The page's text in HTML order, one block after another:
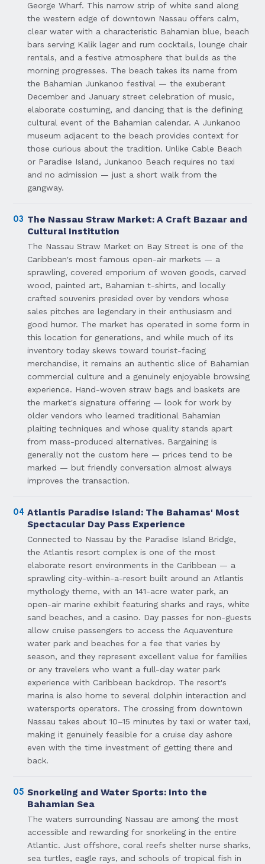
George Wharf. This narrow strip of white sand along
the western edge of downtown Nassau offers calm,
clear water with a characteristic Bahamian blue, beach
bars serving Kalik lager and rum cocktails, lounge chair
rentals, and a festive atmosphere that builds as the
morning progresses. The beach takes its name from
the Bahamian Junkanoo festival — the exuberant
December and January street celebration of music,
elaborate costuming, and dancing that is the defining
cultural event of the Bahamian calendar. A Junkanoo
museum adjacent to the beach provides context for
those curious about the tradition. Unlike Cable Beach
or Paradise Island, Junkanoo Beach requires no taxi
and no admission — just a short walk from the
gangway.
03 The Nassau Straw Market: A Craft Bazaar and
Cultural Institution
The Nassau Straw Market on Bay Street is one of the
Caribbean's most famous open-air markets — a
sprawling, covered emporium of woven goods, carved
wood, painted art, Bahamian t-shirts, and locally
crafted souvenirs presided over by vendors whose
sales pitches are legendary in their enthusiasm and
good humor. The market has operated in some form in
this location for generations, and while much of its
inventory today skews toward tourist-facing
merchandise, it remains an authentic slice of Bahamian
commercial culture and a genuinely enjoyable browsing
experience. Hand-woven straw bags and baskets are
the market's signature offering — look for work by
older vendors who learned traditional Bahamian
plaiting techniques and whose quality stands apart
from mass-produced alternatives. Bargaining is
generally not the custom here — prices tend to be
marked — but friendly conversation almost always
improves the transaction.
04 Atlantis Paradise Island: The Bahamas' Most
Spectacular Day Pass Experience
Connected to Nassau by the Paradise Island Bridge,
the Atlantis resort complex is one of the most
elaborate resort environments in the Caribbean — a
sprawling city-within-a-resort built around an Atlantis
mythology theme, with an 141-acre water park, an
open-air marine exhibit featuring sharks and rays, white
sand beaches, and a casino. Day passes for non-guests
allow cruise passengers to access the Aquaventure
water park and beaches for a fee that varies by
season, and they represent excellent value for families
or any travelers who want a full-day water park
experience with Caribbean backdrop. The resort's
marina is also home to several dolphin interaction and
watersports operators. The crossing from downtown
Nassau takes about 10–15 minutes by taxi or water taxi,
making it genuinely feasible for a cruise day ashore
even with the time investment of getting there and
back.
05 Snorkeling and Water Sports: Into the
Bahamian Sea
The waters surrounding Nassau are among the most
accessible and rewarding for snorkeling in the entire
Atlantic. Just offshore, coral reefs shelter nurse sharks,
sea turtles, eagle rays, and schools of tropical fish in